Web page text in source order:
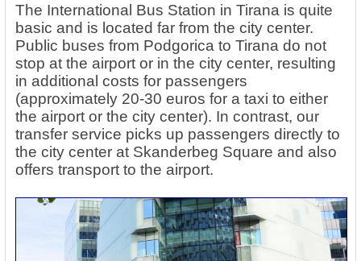
The International Bus Station in Tirana is quite
basic and is located far from the city center.
Public buses from Podgorica to Tirana do not
stop at the airport or in the city center, resulting
in additional costs for passengers
(approximately 20-30 euros for a taxi to either
the airport or the city center). In contrast, our
transfer service picks up passengers directly to
the city center at Skanderbeg Square and also
offers transport to the airport.